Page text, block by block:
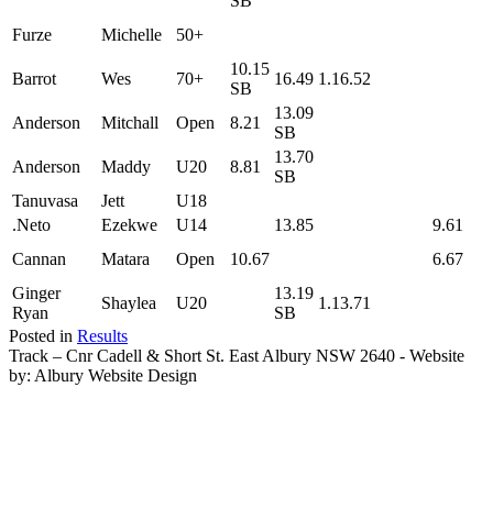
Furze Michelle 50+
Barrot Wes 70+
10.15
SB
16.49 1.16.52
Anderson Mitchall Open 8.21
13.09
SB
Anderson
Maddy U20 8.81
13.70
SB
Tanuvasa
Jett
U18
.Neto
Ezekwe U14 13.85
9.61
Cannan
Matara Open 10.67
6.67
Ginger
Ryan
Shaylea U20
13.19
SB
1.13.71
Posted in Results
Track – Cnr Cadell & Short St. East Albury NSW 2640 - Website
by: Albury Website Design